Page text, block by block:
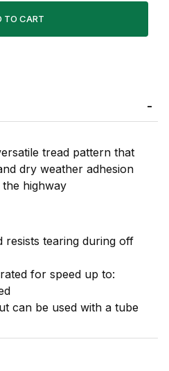
tread pattern that
dry weather adhesion
highway
resists tearing during off
for speed up to:
can be used with a tube